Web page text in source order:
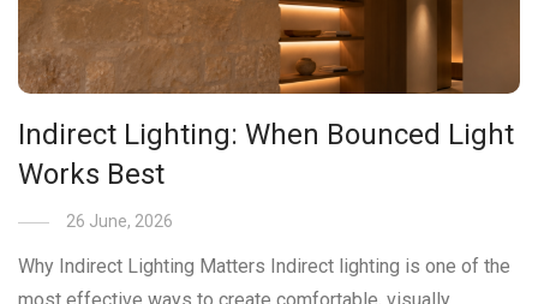
Indirect Lighting: When Bounced Light
Works Best
26 June, 2026
Why Indirect Lighting Matters Indirect lighting is one of the